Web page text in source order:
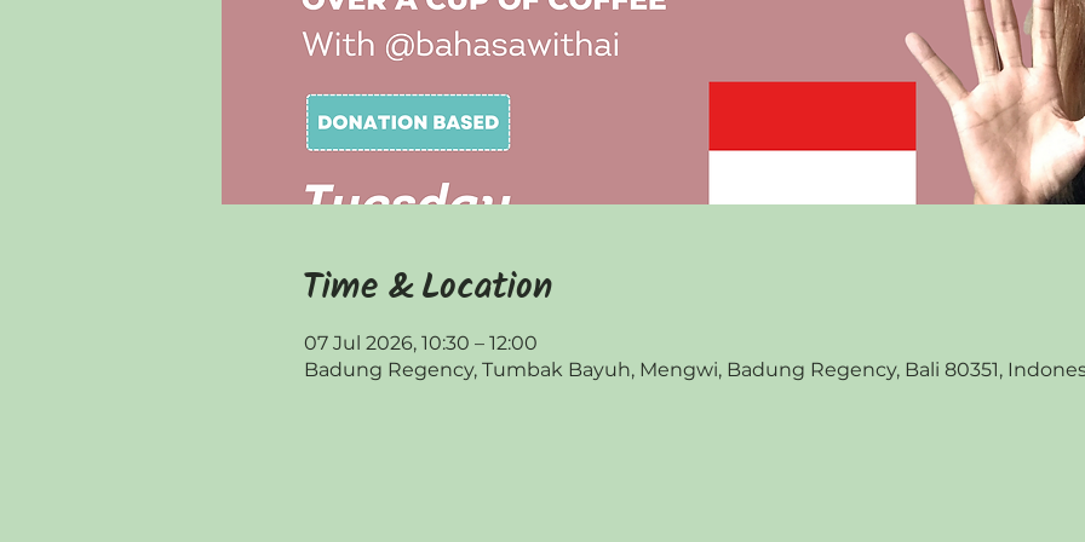
Time & Location
07 Jul 2026, 10:30 – 12:00
Badung Regency, Tumbak Bayuh, Mengwi, Badung Regency, Bali 80351,